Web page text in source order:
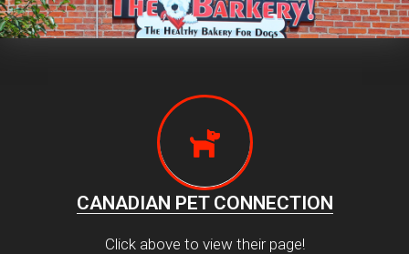
CANADIAN PET CONNECTION
Click above to view their page!